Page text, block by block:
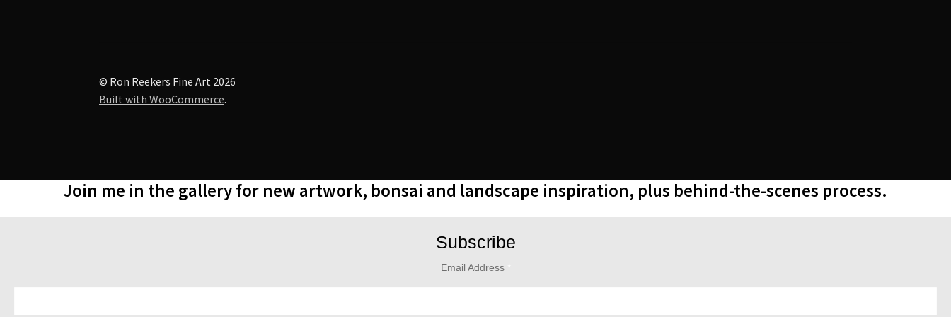
© Ron Reekers Fine Art 2026
Built with WooCommerce.
Join me in the gallery for new artwork, bonsai and landscape inspiration, plus behind-the-scenes process.
Subscribe
Email Address